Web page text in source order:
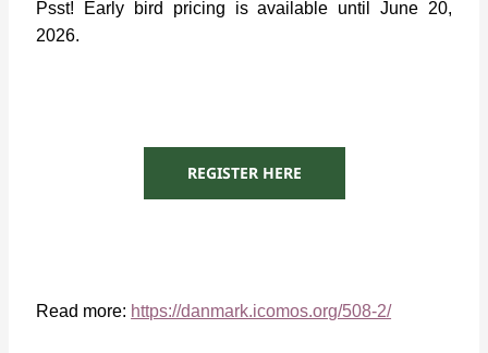
Psst! Early bird pricing is available until June 20,
2026.
REGISTER HERE
Read more: https://danmark.icomos.org/508-2/